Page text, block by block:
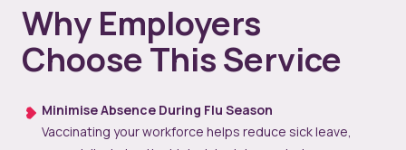
Why Employers
Choose This Service
Minimise Absence During Flu Season
Vaccinating your workforce helps reduce sick leave,